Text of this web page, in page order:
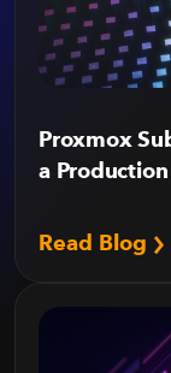
Proxmox
a
Read Blog